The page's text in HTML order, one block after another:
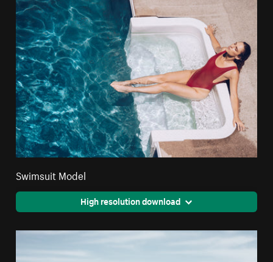
Swimsuit Model
High resolution download